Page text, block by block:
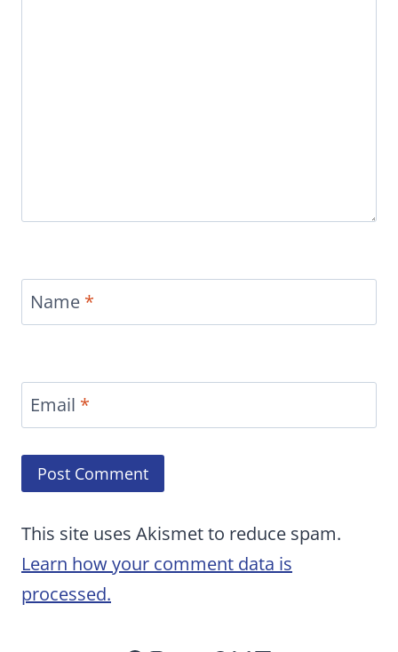
Name *
Email *
This site uses Akismet to reduce spam.
Learn how your comment data is
processed.